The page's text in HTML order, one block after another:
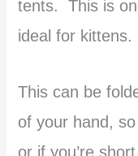
tents. This is
ideal for kittens.
This can be
of your hand, so
or if you’re